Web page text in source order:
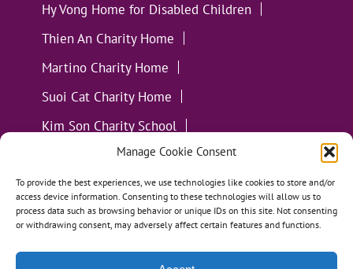
Manage Cookie Consent
To provide the best experiences, we use technologies like cookies to store and/or
access device information. Consenting to these technologies will allow us to
process data such as browsing behavior or unique IDs on this site. Not consenting
or withdrawing consent, may adversely affect certain features and functions.
Hy Vong Home for Disabled Children
Thien An Charity Home
Martino Charity Home
Suoi Cat Charity Home
Kim Son Charity School
Loc Tho Charity School
Suoi Cat Charity Home
Communities